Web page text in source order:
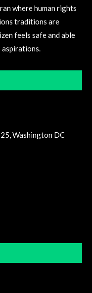
where human rights
traditions are
feels safe and able
aspirations.
Washington DC